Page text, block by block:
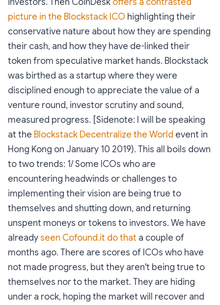
picture in the Blockstack ICO highlighting their
conservative nature about how they are spending
their cash, and how they have de-linked their
token from speculative market hands. Blockstack
was birthed as a startup where they were
disciplined enough to appreciate the value of a
venture round, investor scrutiny and sound,
measured progress. [Sidenote: I will be speaking
at the Blockstack Decentralize the World event in
Hong Kong on January 10 2019). This all boils down
to two trends: 1/ Some ICOs who are
encountering headwinds or challenges to
implementing their vision are being true to
themselves and shutting down, and returning
unspent moneys or tokens to investors. We have
alreadyseen Cofound.it do that a couple of
months ago. There are scores of ICOs who have
not made progress, but they aren't being true to
themselves nor to the market. They are hiding
under a rock, hoping the market will recover and